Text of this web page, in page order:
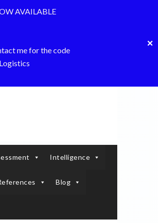
AVAILABLE
me for the code
✕
Intelligence
Blog